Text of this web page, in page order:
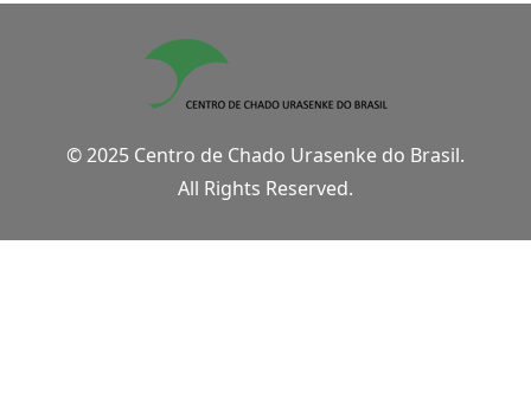
© 2025 Centro de Chado Urasenke do Brasil.
All Rights Reserved.